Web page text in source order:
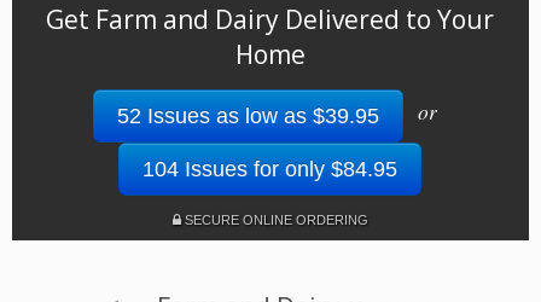
Get Farm and Dairy Delivered to Your
Home
52 Issues as low as $39.95 or
104 Issues for only $84.95
SECURE ONLINE ORDERING